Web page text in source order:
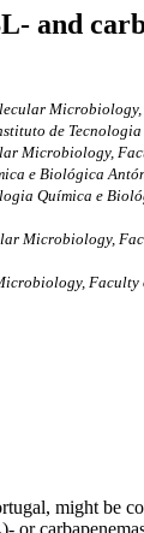
and
de
Microbiology,
e Biológica
Química e
Microbiology,
might be